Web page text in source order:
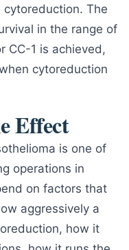
The
in the range of
CC-1 is achieved,
cytoreduction
Effect
is one of
operations in
on factors that
aggressively a
how it